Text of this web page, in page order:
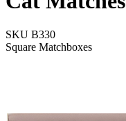
SKU B330
Square Matchboxes